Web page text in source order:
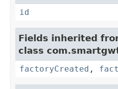
id
Fields inherited
class
factoryCreated ,